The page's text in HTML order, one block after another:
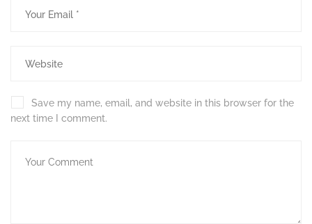
Save my name, email, and website in this browser for the
next time I comment.